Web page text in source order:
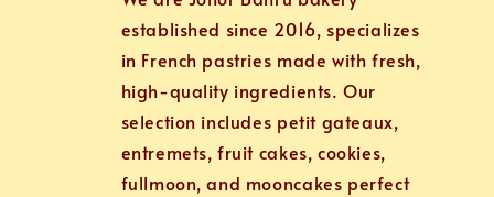
established since 2016, specializes
in French pastries made with fresh,
high-quality ingredients. Our
selection includes petit gateaux,
entremets, fruit cakes, cookies,
fullmoon, and mooncakes perfect